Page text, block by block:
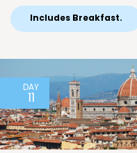
Includes Breakfast.
DAY
11